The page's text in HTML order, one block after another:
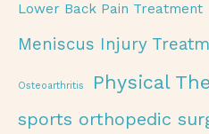
Lower Back Pain Treatment
Meniscus Injury
Osteoarthritis Physical
sports orthopedic